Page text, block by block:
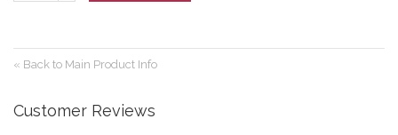
« Back to Main Product Info
Customer Reviews